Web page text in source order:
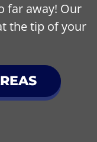
far away! Our
the tip of your